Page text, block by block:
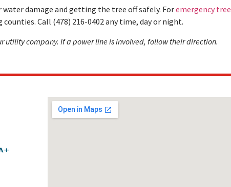
damage and getting the tree off safely. Foremergency tree
Call (478) 216-0402 any time, day or night.
utility company. If a power line is involved, follow their direction.